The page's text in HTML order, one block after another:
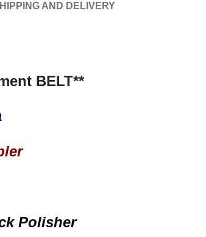
AND DELIVERY
BELT**
Polisher